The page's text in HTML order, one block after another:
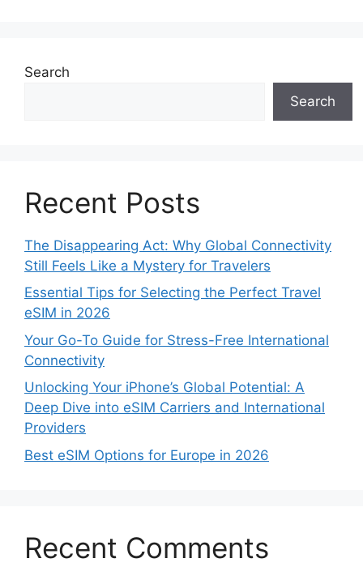
Search
Search
Recent Posts
The Disappearing Act: Why Global Connectivity
Still Feels Like a Mystery for Travelers
Essential Tips for Selecting the Perfect Travel
eSIM in 2026
Your Go-To Guide for Stress-Free International
Connectivity
Unlocking Your iPhone’s Global Potential: A
Deep Dive into eSIM Carriers and International
Providers
Best eSIM Options for Europe in 2026
Recent Comments